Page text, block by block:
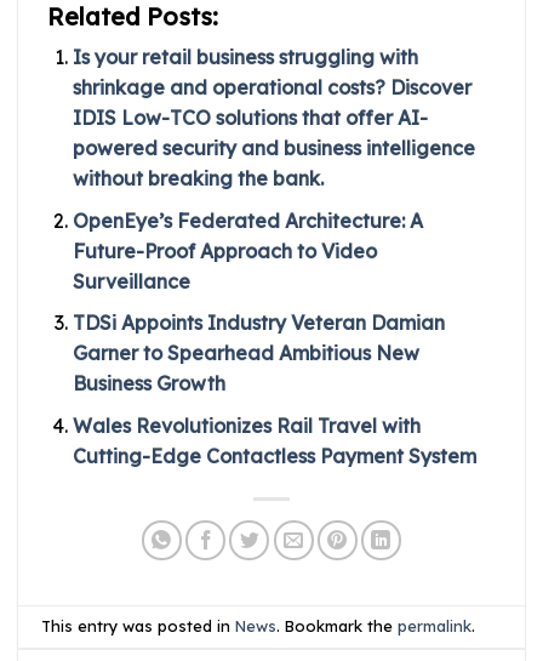
Related Posts:
Is your retail business struggling with
shrinkage and operational costs? Discover
IDIS Low-TCO solutions that offer AI-
powered security and business intelligence
without breaking the bank.
OpenEye’s Federated Architecture: A
Future-Proof Approach to Video
Surveillance
TDSi Appoints Industry Veteran Damian
Garner to Spearhead Ambitious New
Business Growth
Wales Revolutionizes Rail Travel with
Cutting-Edge Contactless Payment System
This entry was posted inNews. Bookmark thepermalink.